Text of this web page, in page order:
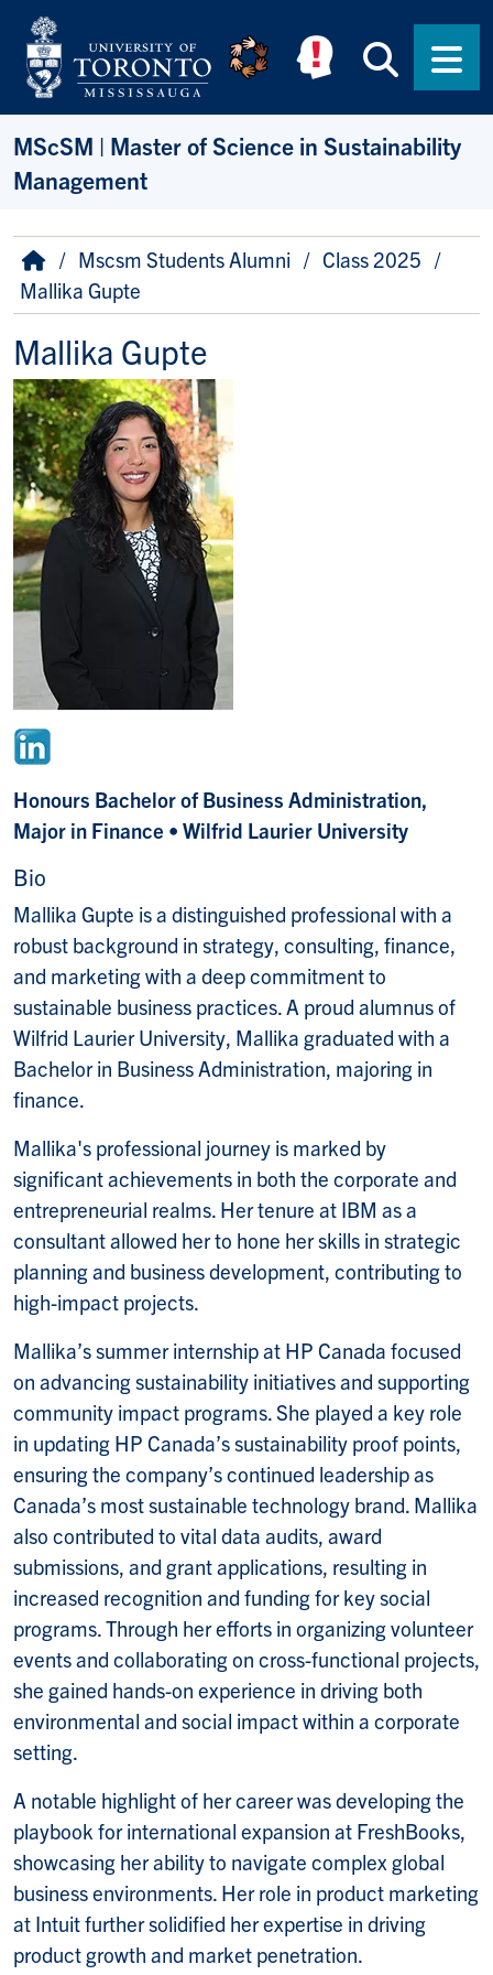
Skip to main content
MScSM | Master of Science in Sustainability
Management
Breadcrumb
HomeMscsm Students Alumni
Class 2025
Mallika Gupte
Mallika Gupte
Honours Bachelor of Business Administration,
Major in Finance • Wilfrid Laurier University
Bio
Mallika Gupte is a distinguished professional with a
robust background in strategy, consulting, finance,
and marketing with a deep commitment to
sustainable business practices. A proud alumnus of
Wilfrid Laurier University, Mallika graduated with a
Bachelor in Business Administration, majoring in
finance.
Mallika's professional journey is marked by
significant achievements in both the corporate and
entrepreneurial realms. Her tenure at IBM as a
consultant allowed her to hone her skills in strategic
planning and business development, contributing to
high-impact projects.
Mallika’s summer internship at HP Canada focused
on advancing sustainability initiatives and supporting
community impact programs. She played a key role
in updating HP Canada’s sustainability proof points,
ensuring the company’s continued leadership as
Canada’s most sustainable technology brand. Mallika
also contributed to vital data audits, award
submissions, and grant applications, resulting in
increased recognition and funding for key social
programs. Through her efforts in organizing volunteer
events and collaborating on cross-functional projects,
she gained hands-on experience in driving both
environmental and social impact within a corporate
setting.
A notable highlight of her career was developing the
playbook for international expansion at FreshBooks,
showcasing her ability to navigate complex global
business environments. Her role in product marketing
at Intuit further solidified her expertise in driving
product growth and market penetration.